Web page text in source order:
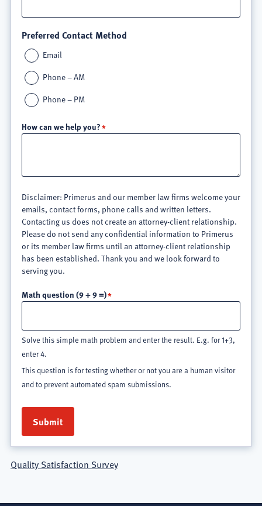
Preferred Contact Method
Email
Phone – AM
Phone – PM
How can we help you?
Disclaimer: Primerus and our member law firms welcome your
emails, contact forms, phone calls and written letters.
Contacting us does not create an attorney-client relationship.
Please do not send any confidential information to Primerus
or its member law firms until an attorney-client relationship
has been established. Thank you and we look forward to
serving you.
Math question (9 + 9 =)
Solve this simple math problem and enter the result. E.g. for 1+3,
enter 4.
This question is for testing whether or not you are a human visitor
and to prevent automated spam submissions.
Quality Satisfaction Survey